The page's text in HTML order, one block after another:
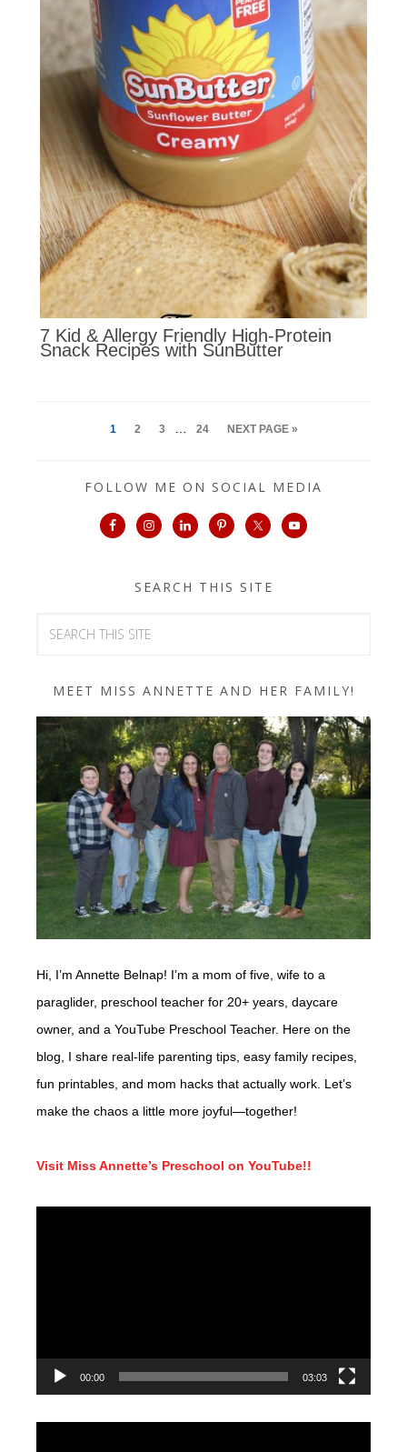
7 Kid & Allergy Friendly High-Protein
Snack Recipes with SunButter
1 2 3 24 NEXT PAGE »
FOLLOW ME ON SOCIAL MEDIA
SEARCH THIS SITE
MEET MISS ANNETTE AND HER FAMILY!
Hi, I’m Annette Belnap! I’m a mom of five, wife to a
paraglider, preschool teacher for 20+ years, daycare
owner, and a YouTube Preschool Teacher. Here on the
blog, I share real-life parenting tips, easy family recipes,
fun printables, and mom hacks that actually work. Let’s
make the chaos a little more joyful—together!
Visit Miss Annette’s Preschool on YouTube!!
00:00 03:03